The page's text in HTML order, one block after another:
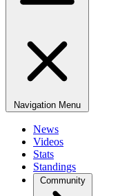
Navigation Menu
News
Videos
Stats
Standings
Community